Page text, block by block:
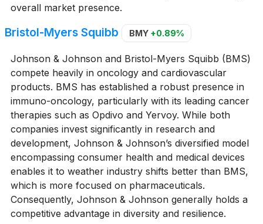
overall market presence.
Bristol-Myers Squibb BMY +0.89%
Johnson & Johnson and Bristol-Myers Squibb (BMS)
compete heavily in oncology and cardiovascular
products. BMS has established a robust presence in
immuno-oncology, particularly with its leading cancer
therapies such as Opdivo and Yervoy. While both
companies invest significantly in research and
development, Johnson & Johnson’s diversified model
encompassing consumer health and medical devices
enables it to weather industry shifts better than BMS,
which is more focused on pharmaceuticals.
Consequently, Johnson & Johnson generally holds a
competitive advantage in diversity and resilience.